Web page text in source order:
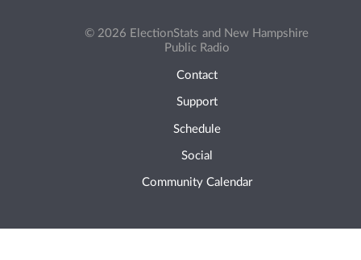
© 2026 ElectionStats and New Hampshire
Public Radio
Contact
Support
Schedule
Social
Community Calendar